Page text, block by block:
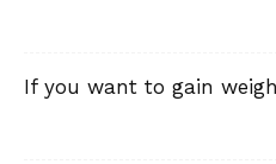
If you want to gain